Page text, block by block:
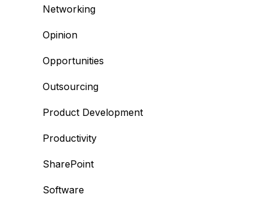
Networking
Opinion
Opportunities
Outsourcing
Product Development
Productivity
SharePoint
Software